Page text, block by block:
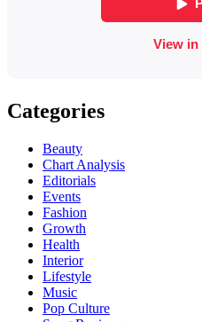
Categories
Beauty
Chart Analysis
Editorials
Events
Fashion
Growth
Health
Interior
Lifestyle
Music
Pop Culture